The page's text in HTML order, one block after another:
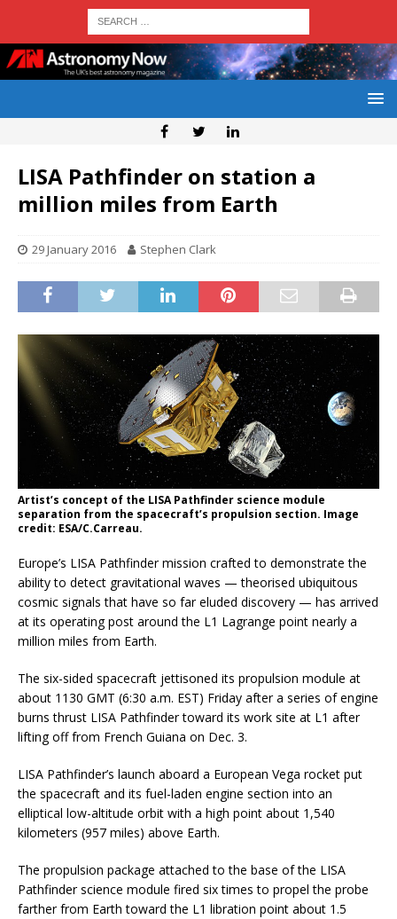
LISA Pathfinder on station a
million miles from Earth
29 January 2016 Stephen Clark
Artist’s concept of the LISA Pathfinder science module
separation from the spacecraft’s propulsion section. Image
credit: ESA/C.Carreau.
Europe’s LISA Pathfinder mission crafted to demonstrate the
ability to detect gravitational waves — theorised ubiquitous
cosmic signals that have so far eluded discovery — has arrived
at its operating post around the L1 Lagrange point nearly a
million miles from Earth.
The six-sided spacecraft jettisoned its propulsion module at
about 1130 GMT (6:30 a.m. EST) Friday after a series of engine
burns thrust LISA Pathfinder toward its work site at L1 after
lifting off from French Guiana on Dec. 3.
LISA Pathfinder’s launch aboard a European Vega rocket put
the spacecraft and its fuel-laden engine section into an
elliptical low-altitude orbit with a high point about 1,540
kilometers (957 miles) above Earth.
The propulsion package attached to the base of the LISA
Pathfinder science module fired six times to propel the probe
farther from Earth toward the L1 libration point about 1.5